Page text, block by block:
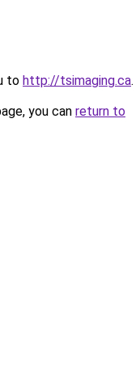
to http://tsimaging.ca.
you can return to